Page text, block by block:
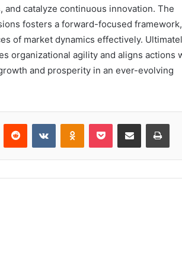
catalyze continuous innovation. The
fosters a forward-focused framework,
of market dynamics effectively.
organizational agility and aligns actions
and prosperity in an ever-evolving
Reddit VKontakteOdnoklassniki
Pocket Share via Email Print